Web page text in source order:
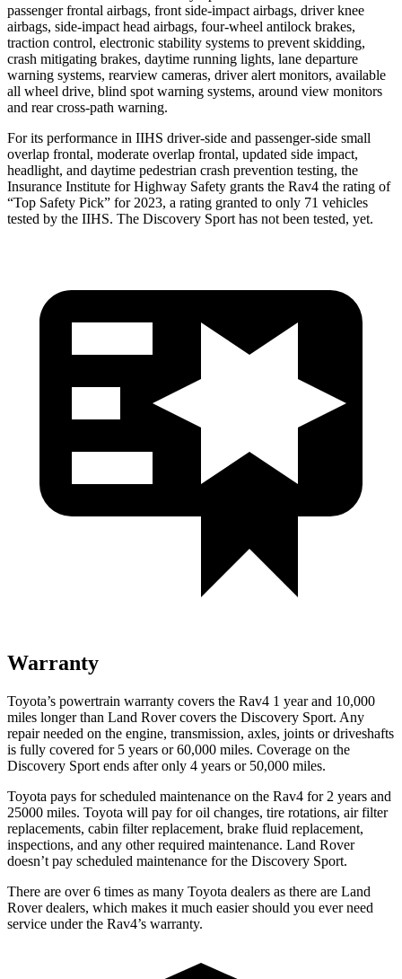
passenger frontal airbags, front side-impact airbags, driver knee
airbags, side-impact head airbags, four-wheel antilock brakes,
traction control, electronic stability systems to prevent skidding,
crash mitigating brakes, daytime running lights, lane departure
warning systems, rearview cameras, driver alert monitors, available
all wheel drive, blind spot warning systems, around view monitors
and rear cross-path warning.
For its performance in IIHS driver-side and passenger-side small
overlap frontal, moderate overlap frontal, updated side impact,
headlight, and daytime pedestrian crash prevention testing, the
Insurance Institute for Highway Safety grants the Rav4 the rating of
“Top Safety Pick” for 2023, a rating granted to only 71 vehicles
tested by the IIHS. The Discovery Sport has not been tested, yet.
Warranty
Toyota’s powertrain warranty covers the Rav4 1 year and 10,000
miles longer than Land Rover covers the Discovery Sport. Any
repair needed on the engine, transmission, axles, joints or driveshafts
is fully covered for 5 years or 60,000 miles. Coverage on the
Discovery Sport ends after only 4 years or 50,000 miles.
Toyota pays for scheduled maintenance on the Rav4 for 2 years and
25000 miles. Toyota will pay for oil changes, tire rotations, air filter
replacements, cabin filter replacement, brake fluid replacement,
inspections, and any other required maintenance. Land Rover
doesn’t pay scheduled maintenance for the Discovery Sport.
There are over 6 times as many Toyota dealers as there are Land
Rover dealers, which makes it much easier should you ever need
service under the Rav4’s warranty.